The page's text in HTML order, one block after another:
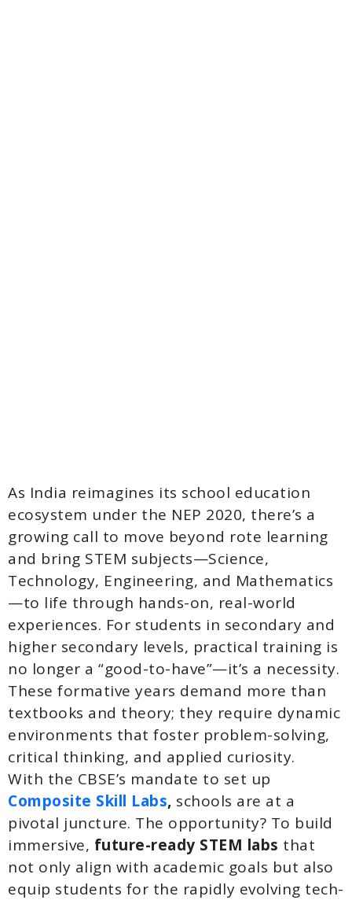
As India reimagines its school education
ecosystem under the NEP 2020, there’s a
growing call to move beyond rote learning
and bring STEM subjects—Science,
Technology, Engineering, and Mathematics
—to life through hands-on, real-world
experiences. For students in secondary and
higher secondary levels, practical training is
no longer a “good-to-have”—it’s a necessity.
These formative years demand more than
textbooks and theory; they require dynamic
environments that foster problem-solving,
critical thinking, and applied curiosity.
With the CBSE’s mandate to set up
Composite Skill Labs, schools are at a
pivotal juncture. The opportunity? To build
immersive, future-ready STEM labs that
not only align with academic goals but also
equip students for the rapidly evolving tech-